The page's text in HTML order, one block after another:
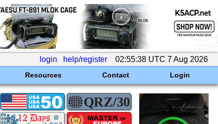
login help/register 02:55:38 UTC 7 Aug 2026
Resources Contact Login